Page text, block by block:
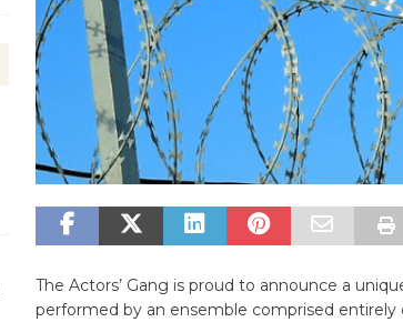
The Actors’ Gang is proud to announce a
performed by an ensemble comprised